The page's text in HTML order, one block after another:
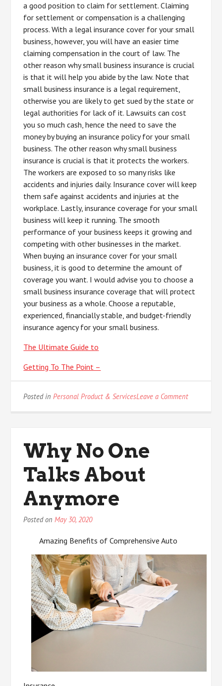
a good position to claim for settlement. Claiming
for settlement or compensation is a challenging
process. With a legal insurance cover for your small
business, however, you will have an easier time
claiming compensation in the court of law. The
other reason why small business insurance is crucial
is that it will help you abide by the law. Note that
small business insurance is a legal requirement,
otherwise you are likely to get sued by the state or
legal authorities for lack of it. Lawsuits can cost
you so much cash, hence the need to save the
money by buying an insurance policy for your small
business. The other reason why small business
insurance is crucial is that it protects the workers.
The workers are exposed to so many risks like
accidents and injuries daily. Insurance cover will keep
them safe against accidents and injuries at the
workplace. Lastly, insurance coverage for your small
business will keep it running. The smooth
performance of your business keeps it growing and
competing with other businesses in the market.
When buying an insurance cover for your small
business, it is good to determine the amount of
coverage you want. I would advise you to choose a
small business insurance coverage that will protect
your business as a whole. Choose a reputable,
experienced, financially stable, and budget-friendly
insurance agency for your small business.
The Ultimate Guide to
Getting To The Point –
Posted inPersonal Product & ServicesLeave a Commenton
Why No One
Talks About
Anymore
Posted onMay 30, 2020
Amazing Benefits of Comprehensive Auto